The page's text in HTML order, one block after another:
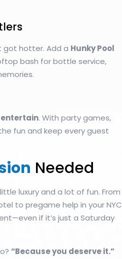
got hotter. Add a Hunky Pool
bash for bottle service,
entertain. With party games,
fun and keep every guest
Needed
luxury and a lot of fun. From
to pregame help in your NYC
if it’s just a Saturday
“Because you deserve it.”